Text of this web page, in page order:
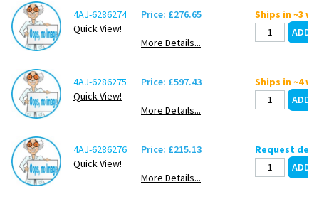
4AJ-6286274
Quick View!
Price: £276.65
More Details...
Ships in ~3
4AJ-6286275
Quick View!
Price: £597.43
More Details...
Ships in ~4
4AJ-6286276
Quick View!
Price: £215.13
More Details...
Request